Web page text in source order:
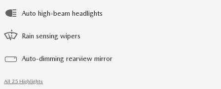
Auto high-beam headlights
Rain sensing wipers
Auto-dimming rearview mirror
All 25 Highlights